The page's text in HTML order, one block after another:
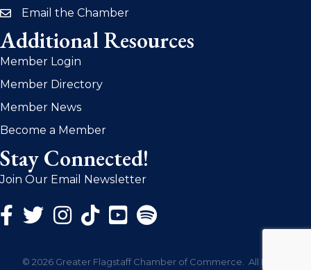
emailEmail the Chamber
Additional Resources
Member Login
Member Directory
Member News
Become a Member
Stay Connected!
Join Our Email Newsletter
Facebook Icon
Twitter Icon
Instagram Icon
© 2026 Greater Flagstaff Chamber of Commerce.
All Rights